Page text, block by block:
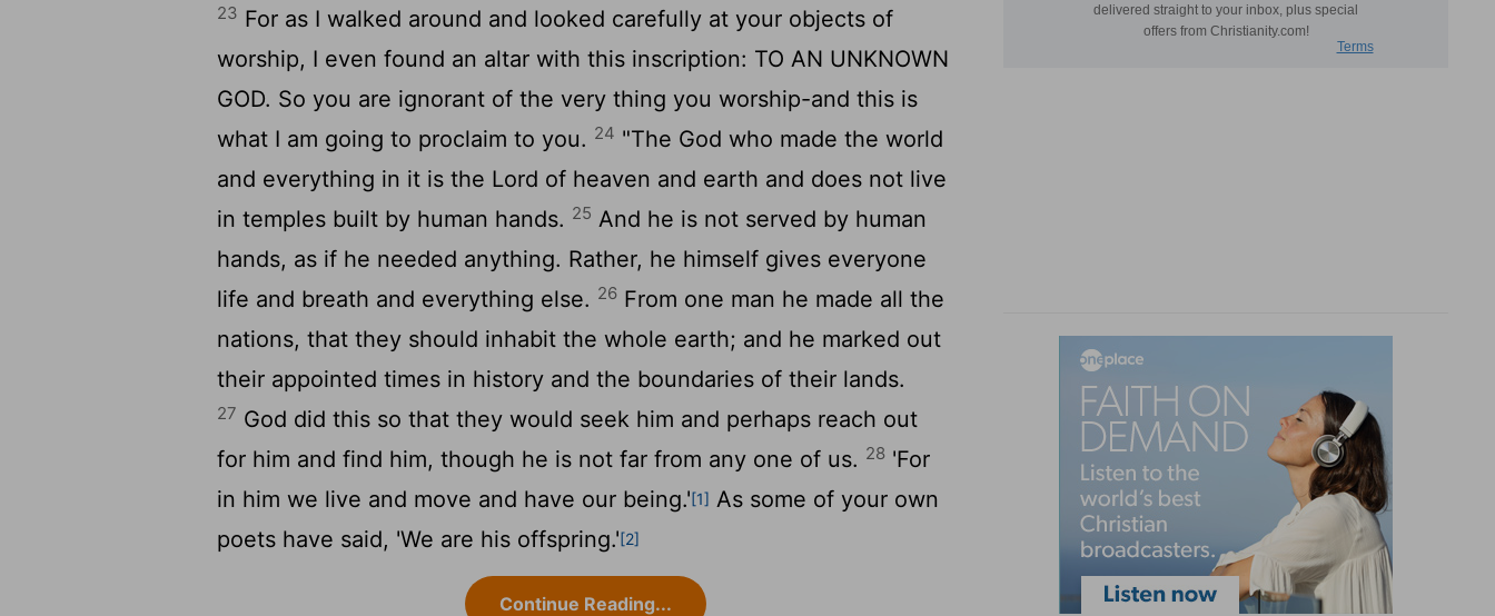
23 For as I walked around and looked carefully at your objects of
worship, I even found an altar with this inscription: TO AN UNKNOWN
GOD. So you are ignorant of the very thing you worship-and this is
what I am going to proclaim to you. 24 "The God who made the world
and everything in it is the Lord of heaven and earth and does not live
in temples built by human hands. 25 And he is not served by human
hands, as if he needed anything. Rather, he himself gives everyone
life and breath and everything else. 26 From one man he made all the
nations, that they should inhabit the whole earth; and he marked out
their appointed times in history and the boundaries of their lands.
27 God did this so that they would seek him and perhaps reach out
for him and find him, though he is not far from any one of us. 28 'For
in him we live and move and have our being.'[1] As some of your own
poets have said, 'We are his offspring.'[2]
Continue Reading...